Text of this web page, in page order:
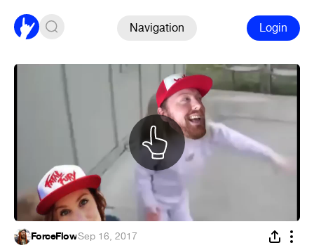
Navigation Login
ForceFlow·Sep 16, 2017